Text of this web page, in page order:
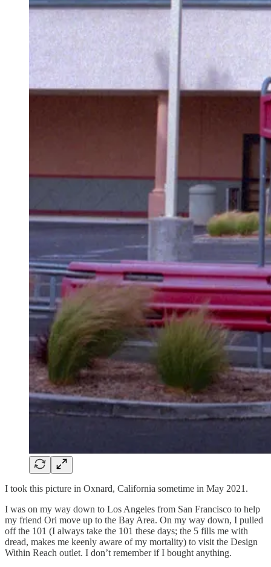
I took this picture in Oxnard, California sometime in May 2021.
I was on my way down to Los Angeles from San Francisco to help
my friend Ori move up to the Bay Area. On my way down, I pulled
off the 101 (I always take the 101 these days; the 5 fills me with
dread, makes me keenly aware of my mortality) to visit the Design
Within Reach outlet. I don’t remember if I bought anything.